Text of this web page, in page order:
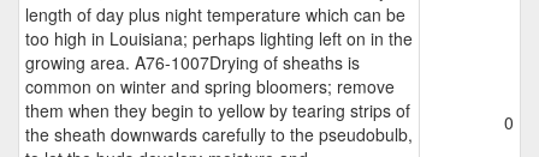
length of day plus night temperature which can be
too high in Louisiana; perhaps lighting left on in the
growing area. A76-1007Drying of sheaths is
common on winter and spring bloomers; remove
them when they begin to yellow by tearing strips of
the sheath downwards carefully to the pseudobulb,
0